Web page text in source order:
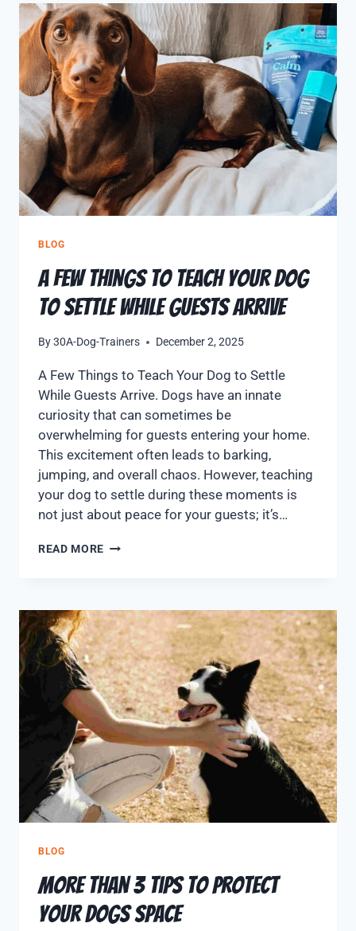
BLOG
A Few Things to Teach Your Dog
to Settle While Guests Arrive
By30A-Dog-Trainers December 2, 2025
A Few Things to Teach Your Dog to Settle
While Guests Arrive. Dogs have an innate
curiosity that can sometimes be
overwhelming for guests entering your home.
This excitement often leads to barking,
jumping, and overall chaos. However, teaching
your dog to settle during these moments is
not just about peace for your guests; it’s…
READ MORE
BLOG
More Than 3 Tips to Protect
Your Dogs Space